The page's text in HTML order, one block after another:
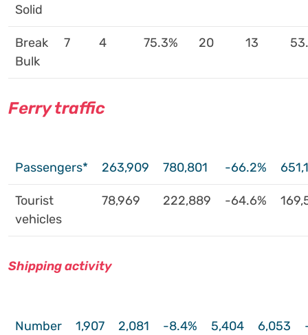
Solid
Break
Bulk
7 4 75.3% 20 13
Ferry traffic
Passengers* 263,909 780,801 -66.2%
Tourist
vehicles
78,969 222,889 -64.6%
Shipping activity
Number
1,907 2,081 -8.4% 5,404 6,053